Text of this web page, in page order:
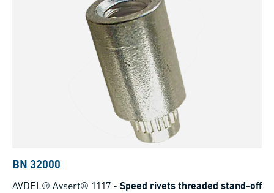
BN 32000
AVDEL® Avsert® 1117 - Speed rivets threaded stand-off